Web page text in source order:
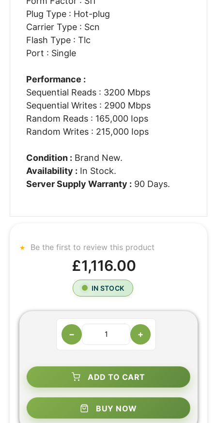
Plug Type : Hot-plug
Carrier Type : Scn
Flash Type : Tlc
Port : Single
Performance :
Sequential Reads : 3200 Mbps
Sequential Writes : 2900 Mbps
Random Reads : 165,000 Iops
Random Writes : 215,000 Iops
Condition : Brand New.
Availability : In Stock.
Server Supply Warranty : 90 Days.
Be the first to review this product
£1,116.00
IN STOCK
− +
ADD TO CART
BUY NOW